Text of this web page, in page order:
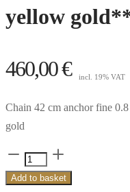
yellow
460,00€ incl. 19% VAT
Chain 42 cm anchor fine
gold
Chain
42
Add to basket